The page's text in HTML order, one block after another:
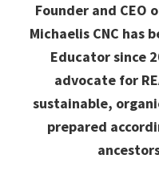
Founder and CEO
Michaelis CNC has
Educator since
advocate for
sustainable,
prepared